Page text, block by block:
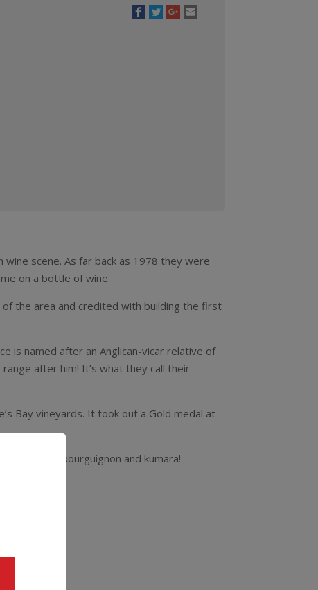
scene. As far back as 1978 they were
on a bottle of wine.
of the area and credited with building the first
is named after an Anglican-vicar relative of
after him! It’s what they call their
Bay vineyards. It took out a Gold medal at
with beef bourguignon and kumara!